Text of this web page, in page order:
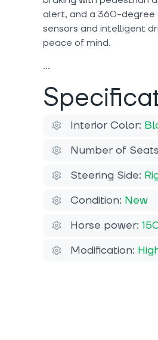
alert, and a 360-degree
sensors and intelligent
peace of mind.
Interior Color:
Number of
Steering Side:
Condition: New
Horse power:
Modification: